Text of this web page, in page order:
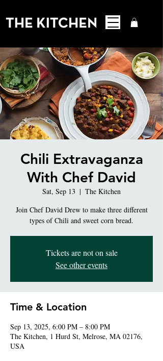
Chili Extravaganza
With Chef David
Sat, Sep 13
  |
The Kitchen
Join Chef David Drew to make three different
types of Chili and sweet corn bread.
Tickets are not on sale
See other events
Time & Location
Sep 13, 2025, 6:00 PM – 8:00 PM
The Kitchen, 1 Hurd St, Melrose, MA 02176,
USA